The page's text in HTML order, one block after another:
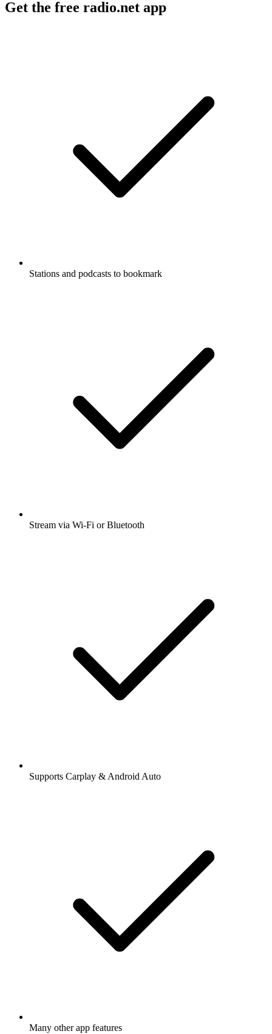
Get the free radio.net app
Stations and podcasts to bookmark
Stream via Wi-Fi or Bluetooth
Supports Carplay & Android Auto
Many other app features